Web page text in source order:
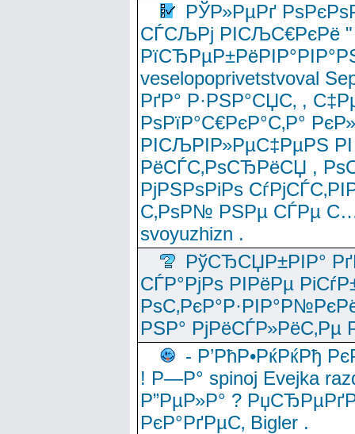
РЎР»РµРґ
СЃСЉРј РІСЉС€РєРё "
veselopoprivetstvoval
РґР° Р·РЅР°СЏС‚ ,
РѕРїР°С€РєР°С‚Р°
РІСЉРІР»РµС‡РµРЅ
РёСЃС‚РѕСЂРёСЏ ,
РјРЅРѕРіРѕ
С‚РѕР№ РЅРµ СЃРµ
svoyuzhizn .
РўСЂСЏР±РІР°
СЃР°РјРѕ РІРёРµ
РЅР° РјРёСЃР»РёС‚Рµ
- Р’РћР•РќРќРђ
! Р—Р° spinoj Еvejka
Р”РµР»Р° ?
РєР°РґРµС‚ Bigler .